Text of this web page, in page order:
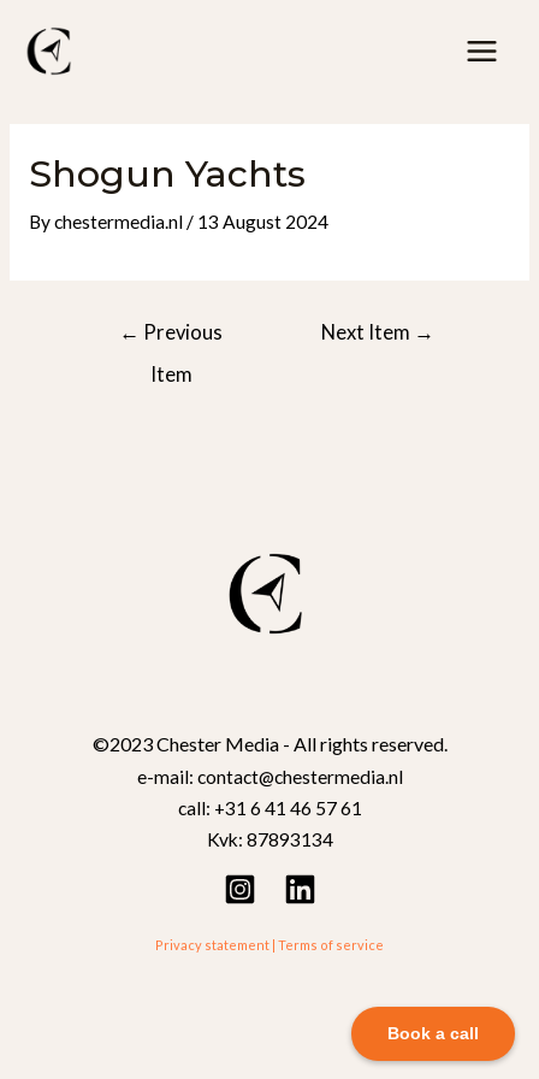
Book a call
content
Shogun Yachts
Bychestermedia.nl / 13 August 2024
← Previous
Item
Next Item →
©2023 Chester Media - All rights reserved.
e-mail: contact@chestermedia.nl
call: +31 6 41 46 57 61
Kvk: 87893134
Privacy statement | Terms of service